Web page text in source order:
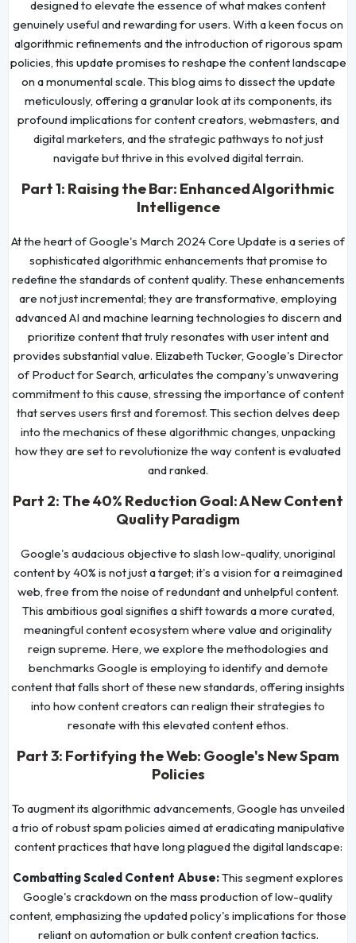
designed to elevate the essence of what makes content
genuinely useful and rewarding for users. With a keen focus on
algorithmic refinements and the introduction of rigorous spam
policies, this update promises to reshape the content landscape
on a monumental scale. This blog aims to dissect the update
meticulously, offering a granular look at its components, its
profound implications for content creators, webmasters, and
digital marketers, and the strategic pathways to not just
navigate but thrive in this evolved digital terrain.
Part 1: Raising the Bar: Enhanced Algorithmic
Intelligence
At the heart of Google's March 2024 Core Update is a series of
sophisticated algorithmic enhancements that promise to
redefine the standards of content quality. These enhancements
are not just incremental; they are transformative, employing
advanced AI and machine learning technologies to discern and
prioritize content that truly resonates with user intent and
provides substantial value. Elizabeth Tucker, Google's Director
of Product for Search, articulates the company's unwavering
commitment to this cause, stressing the importance of content
that serves users first and foremost. This section delves deep
into the mechanics of these algorithmic changes, unpacking
how they are set to revolutionize the way content is evaluated
and ranked.
Part 2: The 40% Reduction Goal: A New Content
Quality Paradigm
Google's audacious objective to slash low-quality, unoriginal
content by 40% is not just a target; it's a vision for a reimagined
web, free from the noise of redundant and unhelpful content.
This ambitious goal signifies a shift towards a more curated,
meaningful content ecosystem where value and originality
reign supreme. Here, we explore the methodologies and
benchmarks Google is employing to identify and demote
content that falls short of these new standards, offering insights
into how content creators can realign their strategies to
resonate with this elevated content ethos.
Part 3: Fortifying the Web: Google's New Spam
Policies
To augment its algorithmic advancements, Google has unveiled
a trio of robust spam policies aimed at eradicating manipulative
content practices that have long plagued the digital landscape:
Combatting Scaled Content Abuse:This segment explores
Google's crackdown on the mass production of low-quality
content, emphasizing the updated policy's implications for those
reliant on automation or bulk content creation tactics.